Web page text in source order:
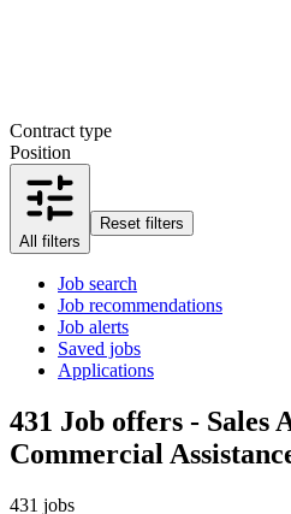
Contract type
Position
All filters
Reset filters
Job search
Job recommendations
Job alerts
Saved jobs
Applications
431 Job offers - Sales
Commercial
431 jobs